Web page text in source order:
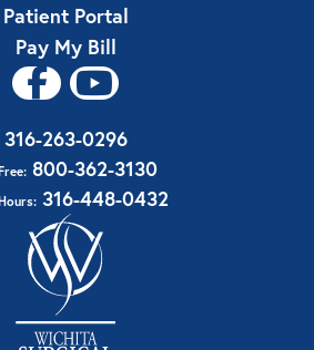
Patient Portal
Pay My Bill
316-263-0296
800-362-3130
316-448-0432